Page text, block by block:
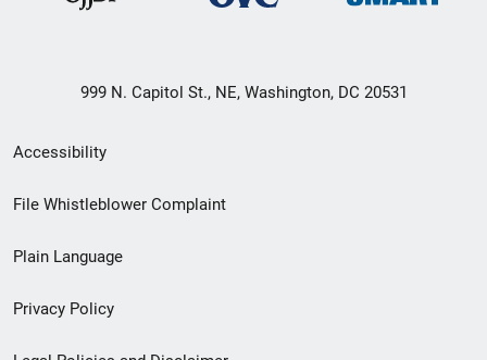
999 N. Capitol St., NE, Washington, DC 20531
Secondary
Footer
menu
Accessibility
File Whistleblower Complaint
Plain Language
Privacy Policy